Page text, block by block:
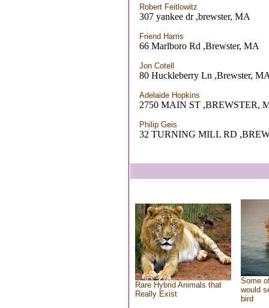
Robert Feitlowitz
307 yankee dr ,brewster, MA
Friend Harris
66 Marlboro Rd ,Brewster, MA
Jon Cotell
80 Huckleberry Ln ,Brewster,
Adelaide Hopkins
2750 MAIN ST ,BREWSTER,
Philip Geis
32 TURNING MILL RD
Rare Hybrid Animals that
Really Exist
Some
would
bird